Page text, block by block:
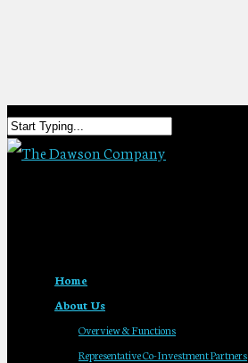
Home
About Us
Overview & Functions
Representative Co-Investment Partners